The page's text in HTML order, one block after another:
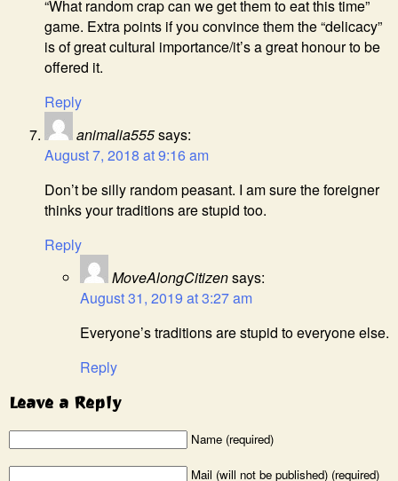
“What random crap can we get them to eat this time”
game. Extra points if you convince them the “delicacy”
is of great cultural importance/it’s a great honour to be
offered it.
Reply
animalia555says:
August 7, 2018 at 9:16 am
Don’t be silly random peasant. I am sure the foreigner
thinks your traditions are stupid too.
Reply
MoveAlongCitizensays:
August 31, 2019 at 3:27 am
Everyone’s traditions are stupid to everyone else.
Reply
Leave a Reply
Name (required)
Mail (will not be published) (required)